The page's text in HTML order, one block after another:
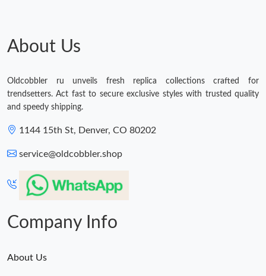
About Us
Oldcobbler ru unveils fresh replica collections crafted for
trendsetters. Act fast to secure exclusive styles with trusted quality
and speedy shipping.
1144 15th St, Denver, CO 80202
service@oldcobbler.shop
Company Info
About Us